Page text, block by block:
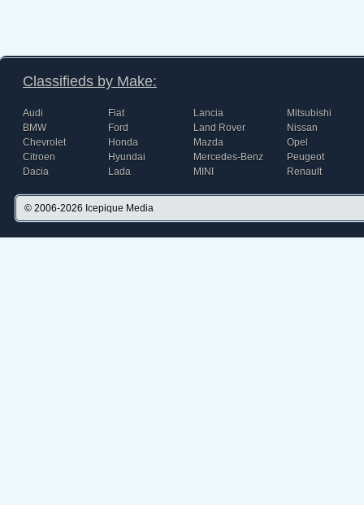
Classifieds by Make:
Audi
BMW
Chevrolet
Citroen
Dacia
Fiat
Ford
Honda
Hyundai
Lada
Lancia
Land Rover
Mazda
Mercedes-Benz
MINI
Mitsubishi
Nissan
Opel
Peugeot
Renault
© 2006-2026 Icepique Media